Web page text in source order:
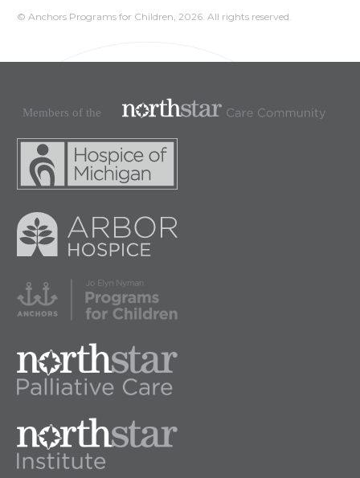
© Anchors Programs for Children, 2026. All rights reserved.